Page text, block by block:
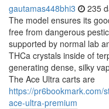
gautamas448bhi3 235
The model ensures its
free from dangerous
supported by normal lab
THCa crystals inside of
generating dense, silky
The Ace Ultra carts are
https://pr6bookmark.com/
ace-ultra-premium